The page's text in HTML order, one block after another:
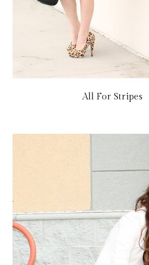
All For Stripes